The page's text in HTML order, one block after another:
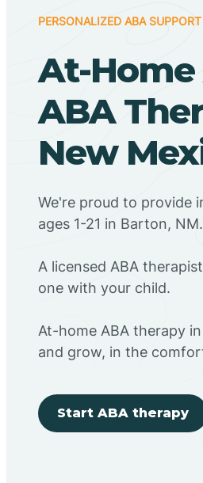
PERSONALIZED ABA
At-Home
ABA
New
We're proud to provide
ages 1-21 in Barton, NM.
A licensed ABA
one with your child.
At-home ABA therapy
and grow, in the
Start ABA therapy